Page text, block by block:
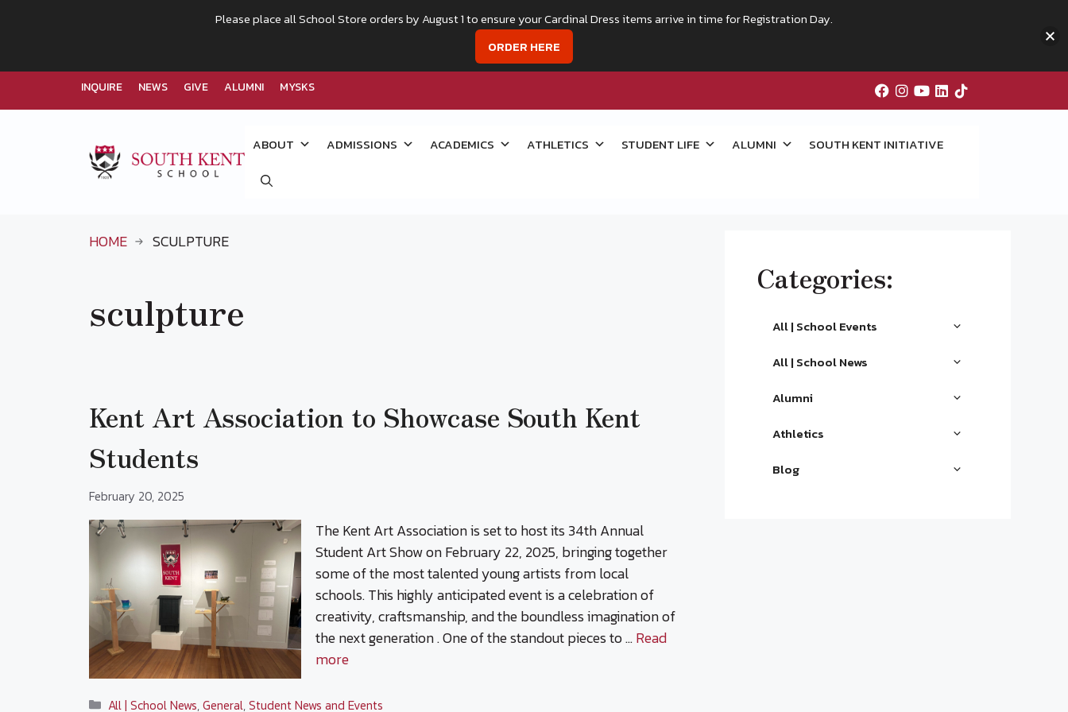
INQUIRE NEWS GIVE ALUMNI MYSKS
ABOUT ADMISSIONS ACADEMICS ATHLETICS STUDENT LIFE ALUMNI SOUTH KENT INITIATIVE
HOME SCULPTURE
sculpture
Kent Art Association to Showcase South Kent
Students
February 20, 2025
The Kent Art Association is set to host its 34th Annual
Student Art Show on February 22, 2025, bringing together
some of the most talented young artists from local
schools. This highly anticipated event is a celebration of
creativity, craftsmanship, and the boundless imagination of
the next generation . One of the standout pieces to …Read
more
Categories
All | School News,General,Student News and Events
Categories:
All | School Events
All | School News
Alumni
Athletics
Blog
Please place all School Store orders by August 1 to ensure your Cardinal Dress items arrive in time for Registration Day.
ORDER HERE